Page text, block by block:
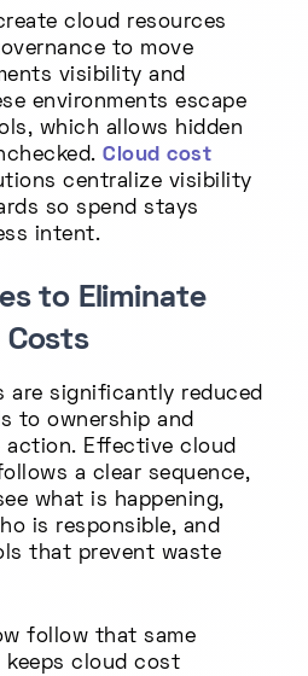
cloud resources
to move
visibility and
environments escape
which allows hidden
Cloud cost
centralize visibility
so spend stays
intent.
to Eliminate
Costs
are significantly reduced
to ownership and
action. Effective cloud
a clear sequence,
what is happening,
is responsible, and
that prevent waste
follow that same
keeps cloud cost